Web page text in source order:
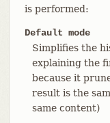
is performed:
Default mode
Simplifies the
explaining the
because it
result is the
same content)